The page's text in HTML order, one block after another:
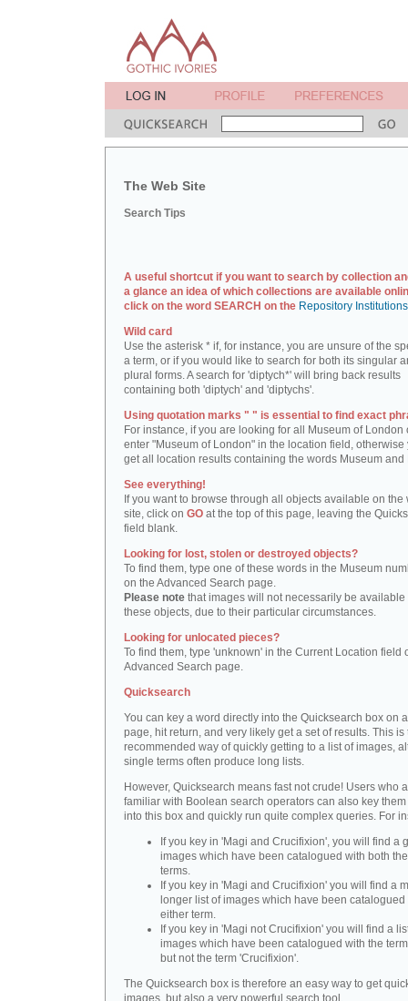
The Web Site
Search Tips
A useful shortcut if you want to search by collection
a glance an idea of which collections are available
click on the word SEARCH on the Repository
Wild card
Use the asterisk * if, for instance, you are unsure of the
a term, or if you would like to search for both its singular
plural forms. A search for 'diptych*' will bring back results
containing both 'diptych' and 'diptychs'.
Using quotation marks " " is essential to find exact
For instance, if you are looking for all Museum of London
enter "Museum of London" in the location field, otherwise
get all location results containing the words Museum and
See everything!
If you want to browse through all objects available on the
site, click on GO at the top of this page, leaving the
field blank.
Looking for lost, stolen or destroyed objects?
To find them, type one of these words in the Museum
on the Advanced Search page.
Please note that images will not necessarily be available
these objects, due to their particular circumstances.
Looking for unlocated pieces?
To find them, type 'unknown' in the Current Location field
Advanced Search page.
Quicksearch
You can key a word directly into the Quicksearch box on
page, hit return, and very likely get a set of results. This is
recommended way of quickly getting to a list of images,
single terms often produce long lists.
However, Quicksearch means fast not crude! Users who
familiar with Boolean search operators can also key
into this box and quickly run quite complex queries. For
If you key in 'Magi and Crucifixion', you will find a
images which have been catalogued with both
terms.
If you key in 'Magi and Crucifixion' you will find a
longer list of images which have been catalogued
either term.
If you key in 'Magi not Crucifixion' you will find a
images which have been catalogued with the
but not the term 'Crucifixion'.
The Quicksearch box is therefore an easy way to get
images, but also a very powerful search tool.